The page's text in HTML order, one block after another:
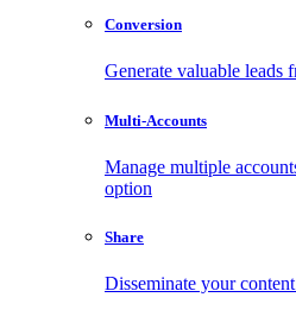
Conversion
Generate valuable leads
Multi-Accounts
Manage multiple
option
Share
Disseminate your